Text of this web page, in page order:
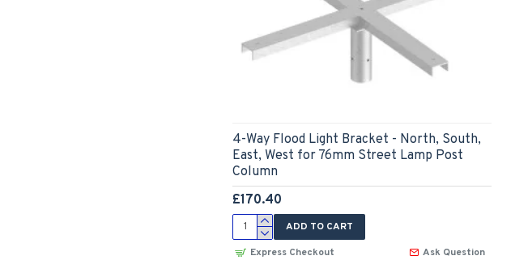
4-Way Flood Light Bracket - North, South,
East, West for 76mm Street Lamp Post
Column
£170.40
ADD TO CART
Express Checkout
Ask Question